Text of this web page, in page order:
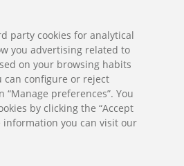
DOWNLOADS
Jolas Catalogue
party cookies for analytical
you advertising related to
on your browsing habits
can configure or reject
“Manage preferences”. You
by clicking the “Accept
information you can visit our